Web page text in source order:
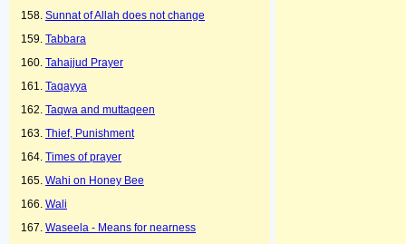
Sunnat of Allah does not change
Tabbara
Tahajjud Prayer
Taqayya
Taqwa and muttaqeen
Thief, Punishment
Times of prayer
Wahi on Honey Bee
Wali
Waseela - Means for nearness